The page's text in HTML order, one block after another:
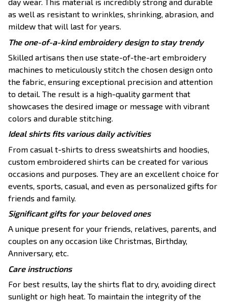
as well as resistant to wrinkles, shrinking, abrasion, and
mildew that will last for years.
The one-of-a-kind embroidery design to stay trendy
Skilled artisans then use state-of-the-art embroidery
machines to meticulously stitch the chosen design onto
the fabric, ensuring exceptional precision and attention
to detail. The result is a high-quality garment that
showcases the desired image or message with vibrant
colors and durable stitching.
Ideal shirts fits various daily activities
From casual t-shirts to dress sweatshirts and hoodies,
custom embroidered shirts can be created for various
occasions and purposes. They are an excellent choice for
events, sports, casual, and even as personalized gifts for
friends and family.
Significant gifts for your beloved ones
A unique present for your friends, relatives, parents, and
couples on any occasion like Christmas, Birthday,
Anniversary, etc.
Care instructions
For best results, lay the shirts flat to dry, avoiding direct
sunlight or high heat. To maintain the integrity of the